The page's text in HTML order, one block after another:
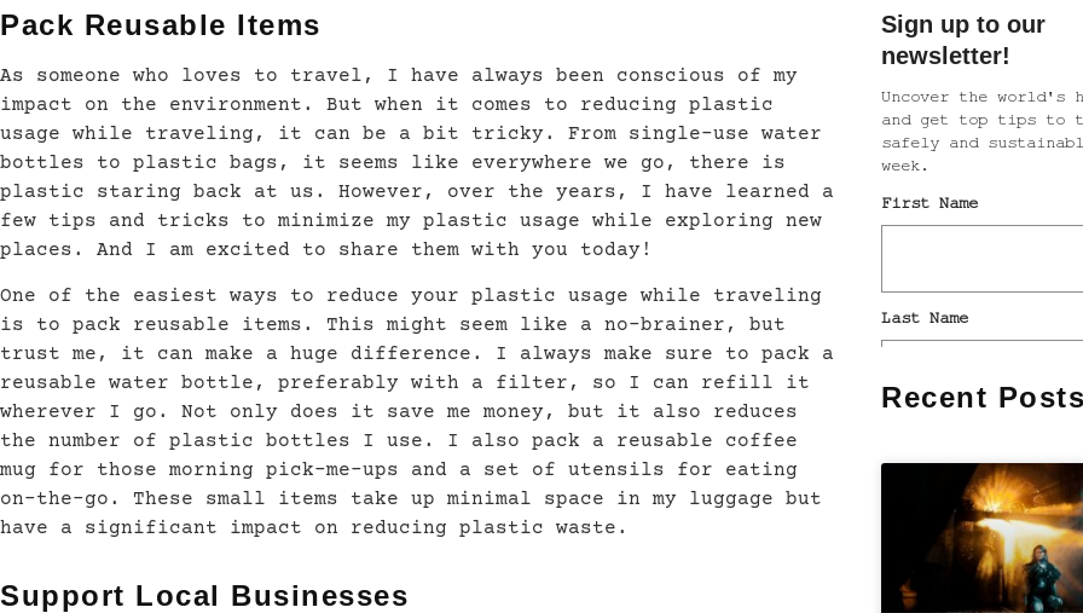
Pack Reusable Items
As someone who loves to travel, I have always been conscious of my
impact on the environment. But when it comes to reducing plastic
usage while traveling, it can be a bit tricky. From single-use water
bottles to plastic bags, it seems like everywhere we go, there is
plastic staring back at us. However, over the years, I have learned a
few tips and tricks to minimize my plastic usage while exploring new
places. And I am excited to share them with you today!
One of the easiest ways to reduce your plastic usage while traveling
is to pack reusable items. This might seem like a no-brainer, but
trust me, it can make a huge difference. I always make sure to pack a
reusable water bottle, preferably with a filter, so I can refill it
wherever I go. Not only does it save me money, but it also reduces
the number of plastic bottles I use. I also pack a reusable coffee
mug for those morning pick-me-ups and a set of utensils for eating
on-the-go. These small items take up minimal space in my luggage but
have a significant impact on reducing plastic waste.
Support Local Businesses
Recent Posts